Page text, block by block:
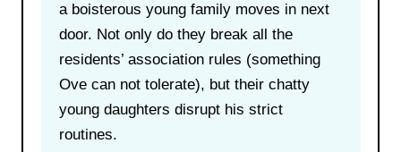
a boisterous young family moves in next
door. Not only do they break all the
residents’ association rules (something
Ove can not tolerate), but their chatty
young daughters disrupt his strict
routines.